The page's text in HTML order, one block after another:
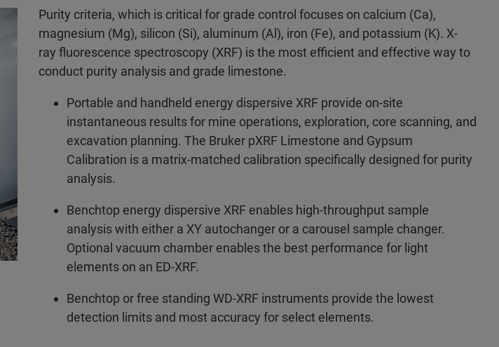
Purity criteria, which is critical for grade control focuses on calcium (Ca),
magnesium (Mg), silicon (Si), aluminum (Al), iron (Fe), and potassium (K). X-
ray fluorescence spectroscopy (XRF) is the most efficient and effective way to
conduct purity analysis and grade limestone.
Portable and handheld energy dispersive XRF provide on-site
instantaneous results for mine operations, exploration, core scanning, and
excavation planning. The Bruker pXRF Limestone and Gypsum
Calibration is a matrix-matched calibration specifically designed for purity
analysis.
Benchtop energy dispersive XRF enables high-throughput sample
analysis with either a XY autochanger or a carousel sample changer.
Optional vacuum chamber enables the best performance for light
elements on an ED-XRF.
Benchtop or free standing WD-XRF instruments provide the lowest
detection limits and most accuracy for select elements.